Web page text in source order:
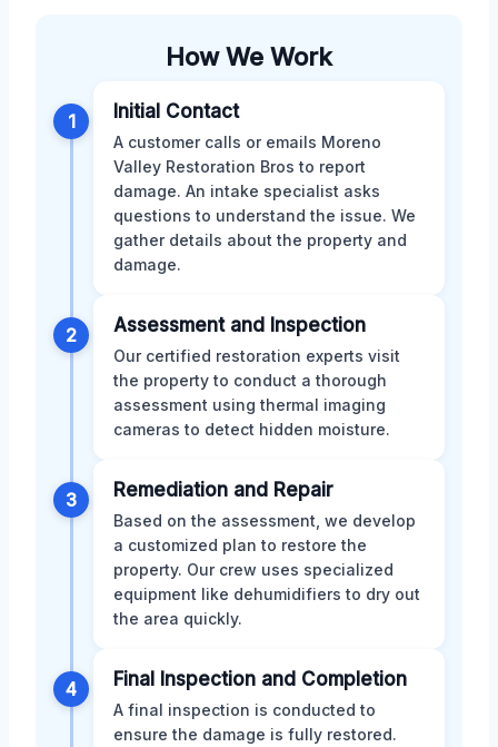
How We Work
1 Initial Contact
A customer calls or emails Moreno
Valley Restoration Bros to report
damage. An intake specialist asks
questions to understand the issue. We
gather details about the property and
damage.
2 Assessment and Inspection
Our certified restoration experts visit
the property to conduct a thorough
assessment using thermal imaging
cameras to detect hidden moisture.
3 Remediation and Repair
Based on the assessment, we develop
a customized plan to restore the
property. Our crew uses specialized
equipment like dehumidifiers to dry out
the area quickly.
4 Final Inspection and Completion
A final inspection is conducted to
ensure the damage is fully restored.